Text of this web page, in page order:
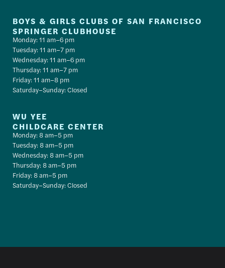
BOYS & GIRLS CLUBS OF SAN FRANCISCO
SPRINGER CLUBHOUSE
Monday: 11 am–6 pm
Tuesday: 11 am–7 pm
Wednesday: 11 am–6 pm
Thursday: 11 am–7 pm
Friday: 11 am–8 pm
Saturday–Sunday: Closed
WU YEE
CHILDCARE CENTER
Monday: 8 am–5 pm
Tuesday: 8 am–5 pm
Wednesday: 8 am–5 pm
Thursday: 8 am–5 pm
Friday: 8 am–5 pm
Saturday–Sunday: Closed